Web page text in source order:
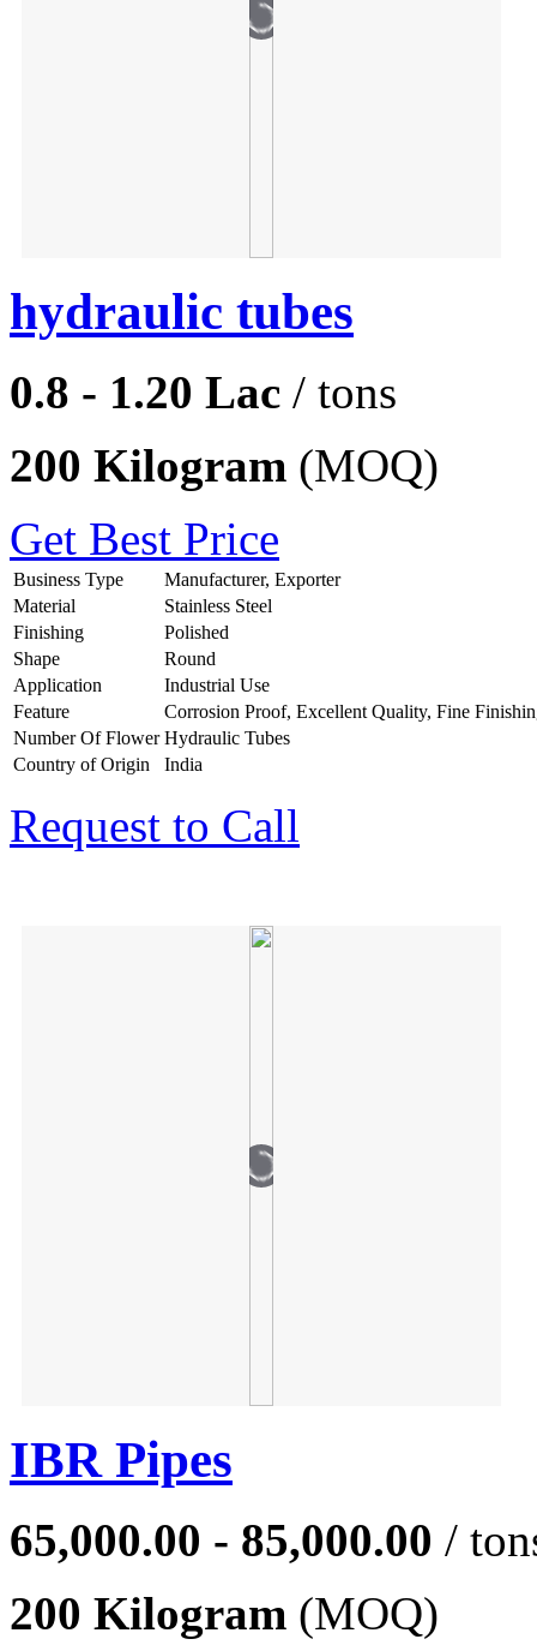
hydraulic tubes
0.8 - 1.20 Lac / tons
200 Kilogram (MOQ)
Get Best Price
Business Type
Manufacturer, Exporter
Material
Stainless Steel
Finishing
Polished
Shape
Round
Application
Industrial Use
Feature
Corrosion Proof, Excellent Quality, Fine
Number Of Flower Hydraulic Tubes
Country of Origin
India
Request to Call
IBR Pipes
65,000.00 - 85,000.00 /
200 Kilogram (MOQ)